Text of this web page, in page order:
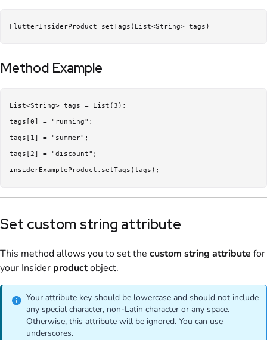
FlutterInsiderProduct setTags(List<String> tags)
Method Example
List<String> tags = List(3);
tags[0] = "running";
tags[1] = "summer";
tags[2] = "discount";
insiderExampleProduct.setTags(tags);
Set custom string attribute
This method allows you to set the custom string attribute for
your Insider productobject.
Your attribute key should be lowercase and should not include
any special character, non-Latin character or any space.
Otherwise, this attribute will be ignored. You can use
underscores.